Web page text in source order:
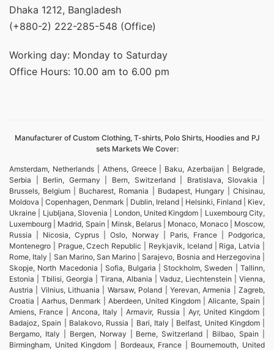
Dhaka 1212, Bangladesh
(+880-2) 222-285-548 (Office)
Working day: Monday to Saturday
Office Hours: 10.00 am to 6.00 pm
Manufacturer of Custom Clothing, T-shirts, Polo Shirts, Hoodies and PJ
sets Markets We Cover:
Amsterdam, Netherlands | Athens, Greece | Baku, Azerbaijan | Belgrade,
Serbia | Berlin, Germany | Bern, Switzerland | Bratislava, Slovakia |
Brussels, Belgium | Bucharest, Romania | Budapest, Hungary | Chisinau,
Moldova | Copenhagen, Denmark | Dublin, Ireland | Helsinki, Finland | Kiev,
Ukraine | Ljubljana, Slovenia | London, United Kingdom | Luxembourg City,
Luxembourg | Madrid, Spain | Minsk, Belarus | Monaco, Monaco | Moscow,
Russia | Nicosia, Cyprus | Oslo, Norway | Paris, France | Podgorica,
Montenegro | Prague, Czech Republic | Reykjavik, Iceland | Riga, Latvia |
Rome, Italy | San Marino, San Marino | Sarajevo, Bosnia and Herzegovina |
Skopje, North Macedonia | Sofia, Bulgaria | Stockholm, Sweden | Tallinn,
Estonia | Tbilisi, Georgia | Tirana, Albania | Vaduz, Liechtenstein | Vienna,
Austria | Vilnius, Lithuania | Warsaw, Poland | Yerevan, Armenia | Zagreb,
Croatia | Aarhus, Denmark | Aberdeen, United Kingdom | Alicante, Spain |
Amiens, France | Ancona, Italy | Armavir, Russia | Ayr, United Kingdom |
Badajoz, Spain | Balakovo, Russia | Bari, Italy | Belfast, United Kingdom |
Bergamo, Italy | Bergen, Norway | Berne, Switzerland | Bilbao, Spain |
Birmingham, United Kingdom | Bordeaux, France | Bournemouth, United